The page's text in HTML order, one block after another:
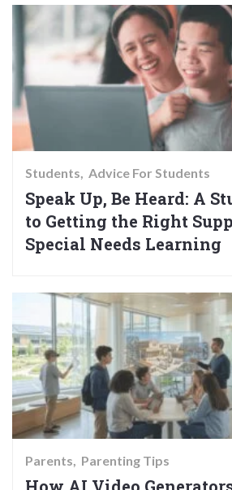
Students Advice For Students
Speak Up, Be Heard: A
to Getting the Right
Special Needs Learning
Parents Parenting Tips